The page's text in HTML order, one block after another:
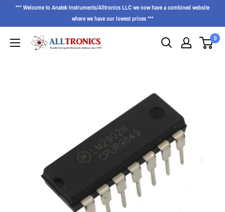
*** Welcome to Anatek Instruments/Alltronics LLC we now have a combined website
where we have our lowest prices ***
0